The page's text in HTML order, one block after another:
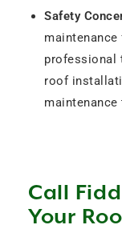
Safety
professional
roof
maintenance
Call
Your